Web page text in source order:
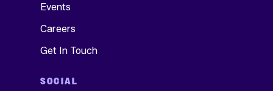
Events
Careers
Get In Touch
SOCIAL